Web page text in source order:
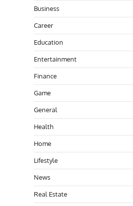
Business
Career
Education
Entertainment
Finance
Game
General
Health
Home
Lifestyle
News
Real Estate